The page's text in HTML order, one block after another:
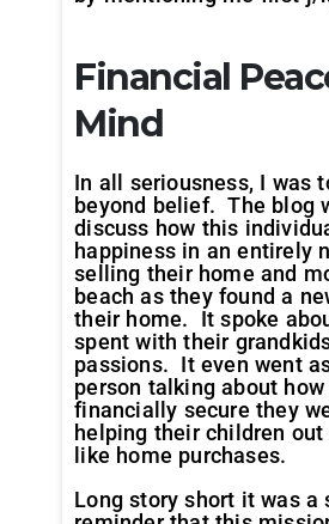
Financial
Mind
In all seriousness, I was
beyond belief. The blog
discuss how this
happiness in an entirely
selling their home and
beach as they found a
their home. It spoke
spent with their
passions. It even went
person talking about
financially secure they
helping their children
like home purchases.
Long story short it was a